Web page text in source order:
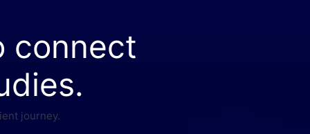
connect
journey.